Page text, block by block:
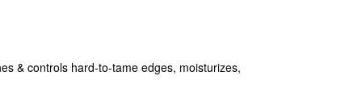
& controls hard-to-tame edges, moisturizes,